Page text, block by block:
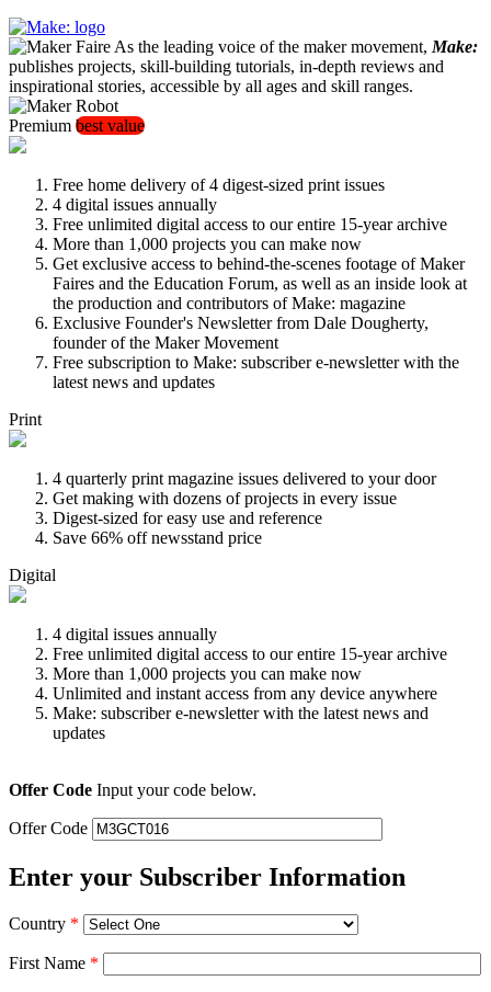
As the leading voice of the maker movement, Make:
publishes projects, skill-building tutorials, in-depth reviews and
inspirational stories, accessible by all ages and skill ranges.
Premium best value
Free home delivery of 4 digest-sized print issues
4 digital issues annually
Free unlimited digital access to our entire 15-year archive
More than 1,000 projects you can make now
Get exclusive access to behind-the-scenes footage of Maker
Faires and the Education Forum, as well as an inside look at
the production and contributors of Make: magazine
Exclusive Founder's Newsletter from Dale Dougherty,
founder of the Maker Movement
Free subscription to Make: subscriber e-newsletter with the
latest news and updates
Print
4 quarterly print magazine issues delivered to your door
Get making with dozens of projects in every issue
Digest-sized for easy use and reference
Save 66% off newsstand price
Digital
4 digital issues annually
Free unlimited digital access to our entire 15-year archive
More than 1,000 projects you can make now
Unlimited and instant access from any device anywhere
Make: subscriber e-newsletter with the latest news and
updates
Offer Code Input your code below.
Offer Code
Enter your Subscriber Information
Country *
First Name *